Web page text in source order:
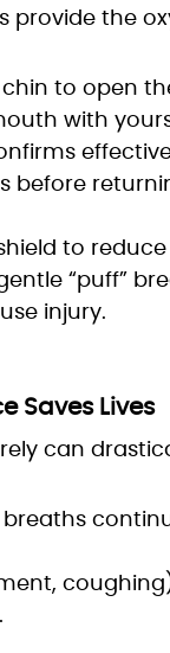
provide the
to open
with
before
to
“puff”
injury.
Saves Lives
can